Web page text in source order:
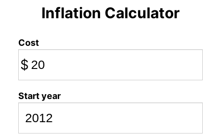
Inflation Calculator
Cost
$
Start year